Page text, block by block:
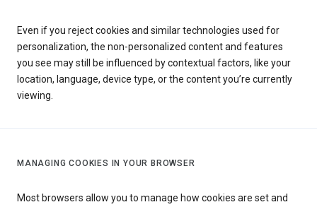
Even if you reject cookies and similar technologies used for
personalization, the non-personalized content and features
you see may still be influenced by contextual factors, like your
location, language, device type, or the content you’re currently
viewing.
MANAGING COOKIES IN YOUR BROWSER
Most browsers allow you to manage how cookies are set and